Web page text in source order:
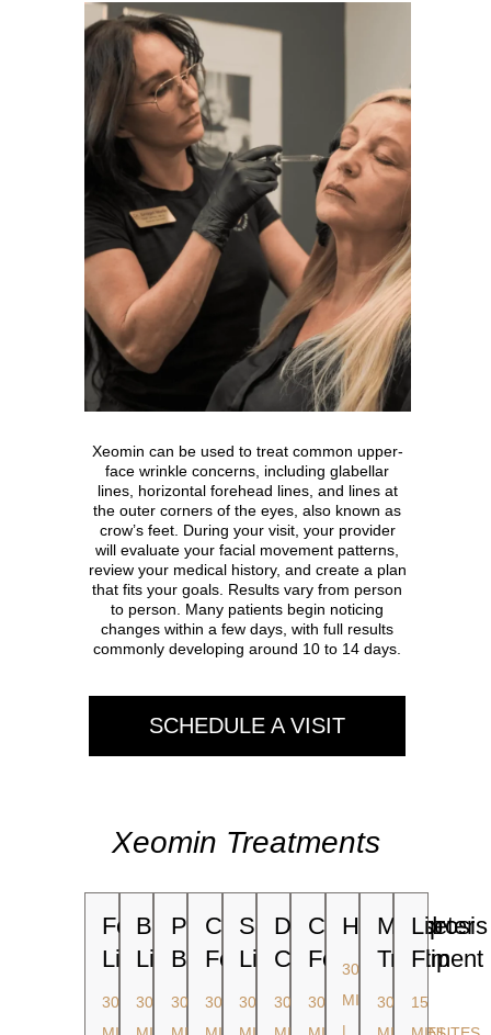
Xeomin can be used to treat common upper-
face wrinkle concerns, including glabellar
lines, horizontal forehead lines, and lines at
the outer corners of the eyes, also known as
crow’s feet. During your visit, your provider
will evaluate your facial movement patterns,
review your medical history, and create a plan
that fits your goals. Results vary from person
to person. Many patients begin noticing
changes within a few days, with full results
commonly developing around 10 to 14 days.
SCHEDULE A VISIT
Xeomin Treatments
Forehead
Lines
30
Bunny
Lines
30
Platysma
Bands
30
Crow's
Feet
30
Scowl
Lines
30
Dimpled
Chin
30
Crow's
Feet
30
Hyperhidrosis
30
MINUTES
|
Masseter
Treatment
30
Lip
Flip
15